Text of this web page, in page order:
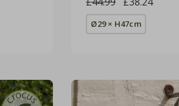
Ø29 × H47cm